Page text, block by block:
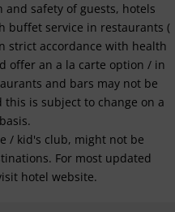
safety of guests, hotels
buffet service in restaurants (
strict accordance with health
offer an a la carte option / in
and bars may not be
is subject to change on a
/ kid's club, might not be
For most updated
hotel website.